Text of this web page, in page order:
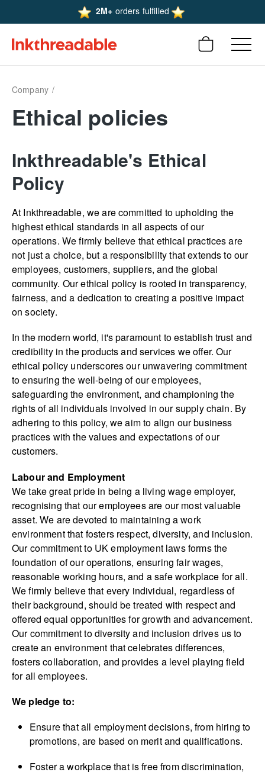
2M+ orders fulfilled
Company
Ethical policies
Inkthreadable's Ethical
Policy
At Inkthreadable, we are committed to upholding the
highest ethical standards in all aspects of our
operations. We firmly believe that ethical practices are
not just a choice, but a responsibility that extends to our
employees, customers, suppliers, and the global
community. Our ethical policy is rooted in transparency,
fairness, and a dedication to creating a positive impact
on society.
In the modern world, it's paramount to establish trust and
credibility in the products and services we offer. Our
ethical policy underscores our unwavering commitment
to ensuring the well-being of our employees,
safeguarding the environment, and championing the
rights of all individuals involved in our supply chain. By
adhering to this policy, we aim to align our business
practices with the values and expectations of our
customers.
Labour and Employment
We take great pride in being a living wage employer,
recognising that our employees are our most valuable
asset. We are devoted to maintaining a work
environment that fosters respect, diversity, and inclusion.
Our commitment to UK employment laws forms the
foundation of our operations, ensuring fair wages,
reasonable working hours, and a safe workplace for all.
We firmly believe that every individual, regardless of
their background, should be treated with respect and
offered equal opportunities for growth and advancement.
Our commitment to diversity and inclusion drives us to
create an environment that celebrates differences,
fosters collaboration, and provides a level playing field
for all employees.
We pledge to:
Ensure that all employment decisions, from hiring to
promotions, are based on merit and qualifications.
Foster a workplace that is free from discrimination,